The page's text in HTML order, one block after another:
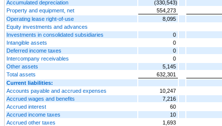
Accumulated depreciation
(330,543)
Property and equipment, net
554,273
Operating lease right-of-use
8,095
Equity investments and advances
Investments in consolidated subsidiaries
0
Intangible assets
0
Deferred income taxes
0
Intercompany receivables
0
Other assets
5,145
Total assets
632,301
Current liabilities:
Accounts payable and accrued expenses
10,247
Accrued wages and benefits
7,216
Accrued interest
60
Accrued income taxes
10
Accrued other taxes
1,693